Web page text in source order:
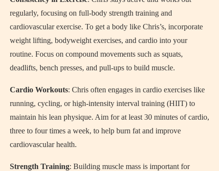
regularly, focusing on full-body strength training and
cardiovascular exercise. To get a body like Chris’s, incorporate
weight lifting, bodyweight exercises, and cardio into your
routine. Focus on compound movements such as squats,
deadlifts, bench presses, and pull-ups to build muscle.
Cardio Workouts: Chris often engages in cardio exercises like
running, cycling, or high-intensity interval training (HIIT) to
maintain his lean physique. Aim for at least 30 minutes of cardio,
three to four times a week, to help burn fat and improve
cardiovascular health.
Strength Training: Building muscle mass is important for